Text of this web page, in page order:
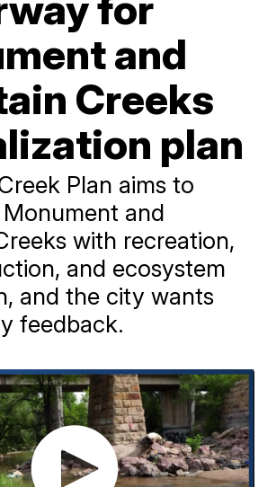
and
Creeks
plan
Plan aims to
and
with recreation,
and ecosystem
and the city wants
feedback.